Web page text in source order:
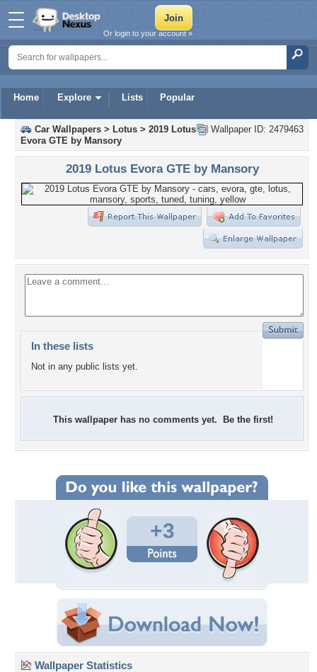
Home Explore Lists Popular
Or login to your account »
Wallpaper ID: 2479463
Car Wallpapers > Lotus > 2019 Lotus
Evora GTE by Mansory
2019 Lotus Evora GTE by Mansory
In these lists
Not in any public lists yet.
This wallpaper has no comments yet. Be the first!
+3
Wallpaper Statistics